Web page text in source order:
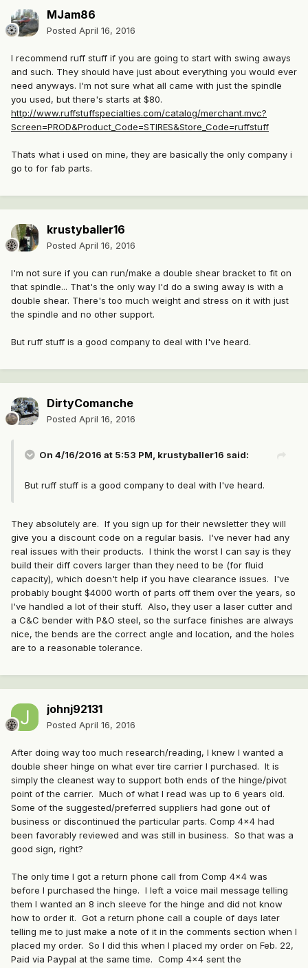
MJam86
Posted April 16, 2016
I recommend ruff stuff if you are going to start with swing aways
and such. They should have just about everything you would ever
need anyways. I'm not sure what all came with just the spindle
you used, but there's starts at $80.
http://www.ruffstuffspecialties.com/catalog/merchant.mvc?
Screen=PROD&Product_Code=STIRES&Store_Code=ruffstuff
Thats what i used on mine, they are basically the only company i
go to for fab parts.
krustyballer16
Posted April 16, 2016
I'm not sure if you can run/make a double shear bracket to fit on
that spindle... That's the only way I'd do a swing away is with a
double shear. There's too much weight and stress on it with just
the spindle and no other support.
But ruff stuff is a good company to deal with I've heard.
DirtyComanche
Posted April 16, 2016
On 4/16/2016 at 5:53 PM, krustyballer16 said:
But ruff stuff is a good company to deal with I've heard.
They absolutely are. If you sign up for their newsletter they will
give you a discount code on a regular basis. I've never had any
real issues with their products. I think the worst I can say is they
build their diff covers larger than they need to be (for fluid
capacity), which doesn't help if you have clearance issues. I've
probably bought $4000 worth of parts off them over the years, so
I've handled a lot of their stuff. Also, they user a laser cutter and
a C&C bender with P&O steel, so the surface finishes are always
nice, the bends are the correct angle and location, and the holes
are to a reasonable tolerance.
johnj92131
Posted April 16, 2016
After doing way too much research/reading, I knew I wanted a
double sheer hinge on what ever tire carrier I purchased. It is
simply the cleanest way to support both ends of the hinge/pivot
point of the carrier. Much of what I read was up to 6 years old.
Some of the suggested/preferred suppliers had gone out of
business or discontinued the particular parts. Comp 4x4 had
been favorably reviewed and was still in business. So that was a
good sign, right?
The only time I got a return phone call from Comp 4x4 was
before I purchased the hinge. I left a voice mail message telling
them I wanted an 8 inch sleeve for the hinge and did not know
how to order it. Got a return phone call a couple of days later
telling me to just make a note of it in the comments section when I
placed my order. So I did this when I placed my order on Feb. 22,
Paid via Paypal at the same time. Comp 4x4 sent the